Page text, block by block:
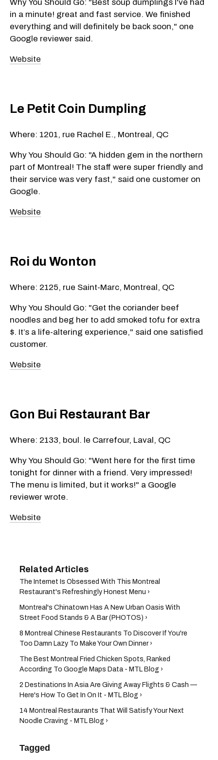
Why You Should Go: "Best soup dumplings I've had
in a minute! great and fast service. We finished
everything and will definitely be back soon," one
Google reviewer said.
Website
Le Petit Coin Dumpling
Where: 1201, rue Rachel E., Montreal, QC
Why You Should Go: "A hidden gem in the northern
part of Montreal! The staff were super friendly and
their service was very fast," said one customer on
Google.
Website
Roi du Wonton
Where: 2125, rue Saint-Marc, Montreal, QC
Why You Should Go: "Get the coriander beef
noodles and beg her to add smoked tofu for extra
$. It’s a life-altering experience," said one satisfied
customer.
Website
Gon Bui Restaurant Bar
Where: 2133, boul. le Carrefour, Laval, QC
Why You Should Go: "Went here for the first time
tonight for dinner with a friend. Very impressed!
The menu is limited, but it works!" a Google
reviewer wrote.
Website
The Internet Is Obsessed With This Montreal
Restaurant's Refreshingly Honest Menu ›
Montreal's Chinatown Has A New Urban Oasis With
Street Food Stands & A Bar (PHOTOS) ›
8 Montreal Chinese Restaurants To Discover If You're
Too Damn Lazy To Make Your Own Dinner ›
The Best Montreal Fried Chicken Spots, Ranked
According To Google Maps Data - MTL Blog ›
2 Destinations In Asia Are Giving Away Flights & Cash —
Here's How To Get In On It - MTL Blog ›
14 Montreal Restaurants That Will Satisfy Your Next
Noodle Craving - MTL Blog ›
Tagged